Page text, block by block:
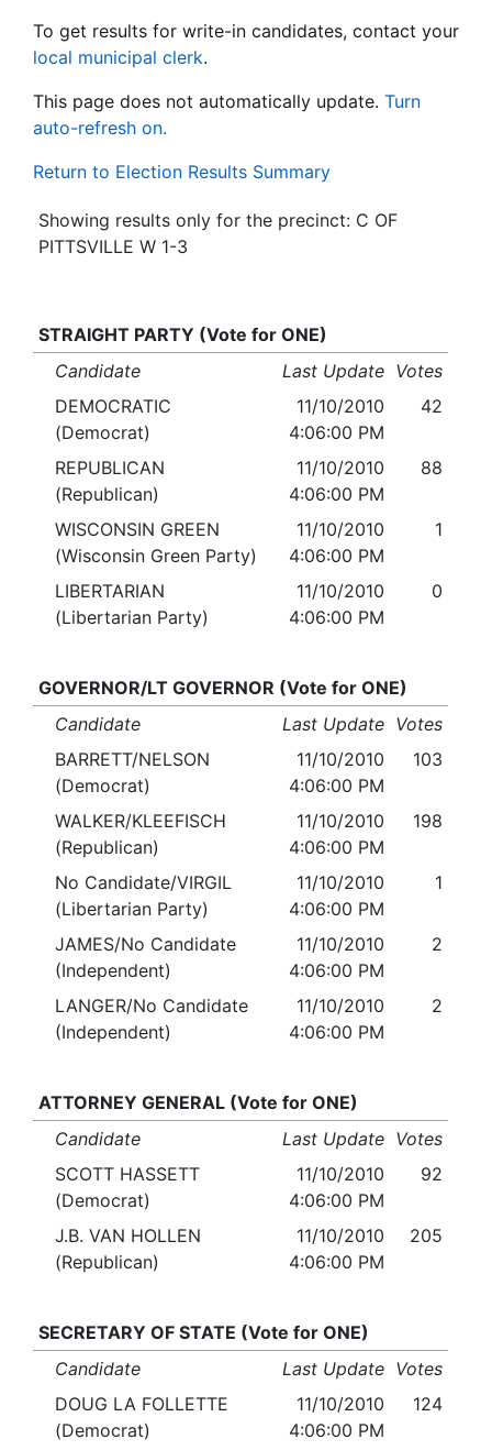
To get results for write-in candidates, contact your
local municipal clerk.
This page does not automatically update. Turn
auto-refresh on.
Return to Election Results Summary
Showing results only for the precinct: C OF
PITTSVILLE W 1-3
STRAIGHT PARTY (Vote for ONE)
Candidate
Last Update Votes
DEMOCRATIC
(Democrat)
11/10/2010
4:06:00 PM
42
REPUBLICAN
(Republican)
11/10/2010
4:06:00 PM
88
WISCONSIN GREEN
(Wisconsin Green Party)
11/10/2010
4:06:00 PM
1
LIBERTARIAN
(Libertarian Party)
11/10/2010
4:06:00 PM
0
GOVERNOR/LT GOVERNOR (Vote for ONE)
Candidate
Last Update Votes
BARRETT/NELSON
(Democrat)
11/10/2010
4:06:00 PM
103
WALKER/KLEEFISCH
(Republican)
11/10/2010
4:06:00 PM
198
No Candidate/VIRGIL
(Libertarian Party)
11/10/2010
4:06:00 PM
1
JAMES/No Candidate
(Independent)
11/10/2010
4:06:00 PM
2
LANGER/No Candidate
(Independent)
11/10/2010
4:06:00 PM
2
ATTORNEY GENERAL (Vote for ONE)
Candidate
Last Update Votes
SCOTT HASSETT
(Democrat)
11/10/2010
4:06:00 PM
92
J.B. VAN HOLLEN
(Republican)
11/10/2010
4:06:00 PM
205
SECRETARY OF STATE (Vote for ONE)
Candidate
Last Update Votes
DOUG LA FOLLETTE
(Democrat)
11/10/2010
4:06:00 PM
124